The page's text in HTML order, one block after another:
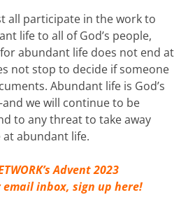
all participate in the work to
life to all of God’s people,
abundant life does not end at
not stop to decide if someone
Abundant life is God’s
we will continue to be
to any threat to take away
at abundant life.
Advent 2023
inbox, sign up here!